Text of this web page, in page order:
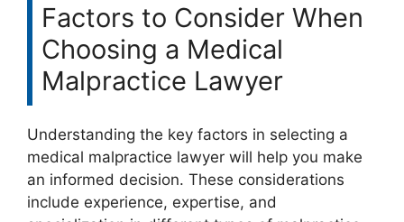
Factors to Consider When
Choosing a Medical
Malpractice Lawyer
Understanding the key factors in selecting a
medical malpractice lawyer will help you make
an informed decision. These considerations
include experience, expertise, and